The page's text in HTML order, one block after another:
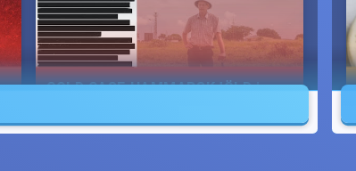
massive jol.
COLD CASE HAMMARSKJÖLD |